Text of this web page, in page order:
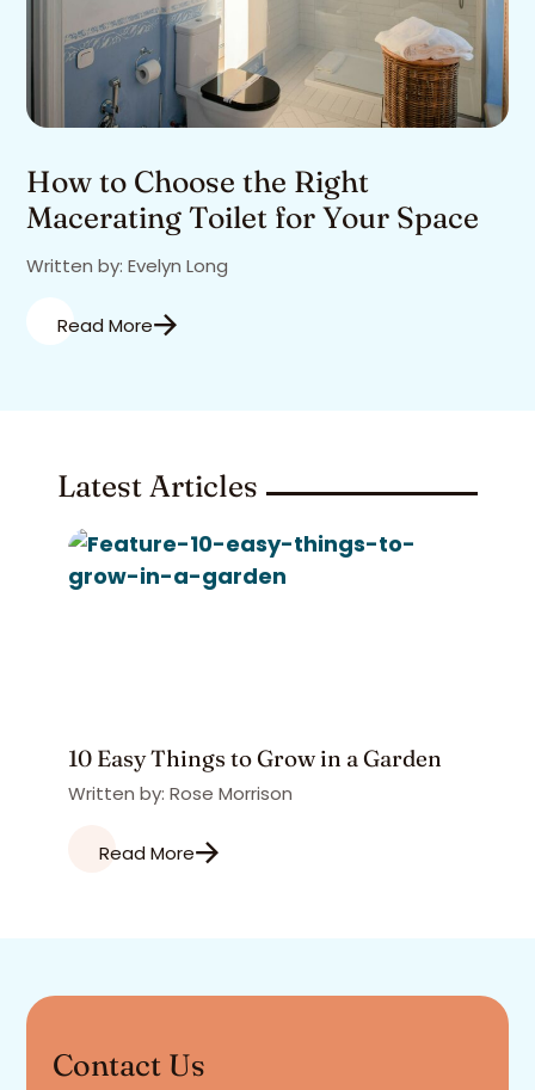
How to Choose the Right
Macerating Toilet for Your Space
Written by: Evelyn Long
Read More
Latest Articles
10 Easy Things to Grow in a Garden
Written by: Rose Morrison
Read More
Contact Us